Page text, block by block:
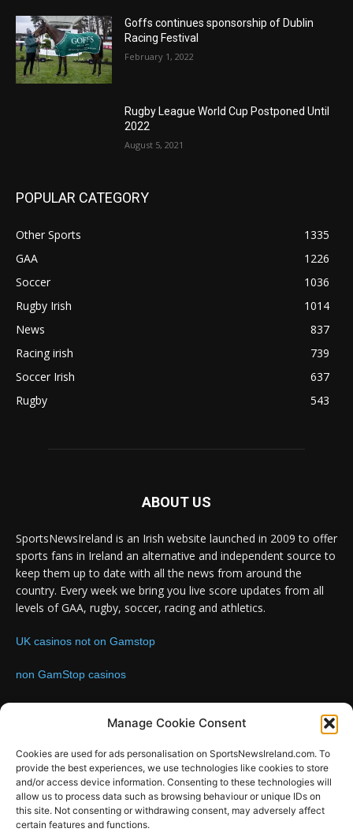
Manage Cookie Consent
Cookies are used for ads personalisation on SportsNewsIreland.com. To
provide the best experiences, we use technologies like cookies to store
and/or access device information. Consenting to these technologies will
allow us to process data such as browsing behaviour or unique IDs on
this site. Not consenting or withdrawing consent, may adversely affect
certain features and functions.
Goffs continues sponsorship of Dublin
Racing Festival
February 1, 2022
Rugby League World Cup Postponed Until
2022
August 5, 2021
POPULAR CATEGORY
Other Sports
1335
GAA
1226
Soccer
1036
Rugby Irish
1014
News
837
Racing irish
739
Soccer Irish
637
Rugby
543
ABOUT US
SportsNewsIreland is an Irish website launched in 2009 to offer
sports fans in Ireland an alternative and independent source to
keep them up to date with all the news from around the
country. Every week we bring you live score updates from all
levels of GAA, rugby, soccer, racing and athletics.
UK casinos not on Gamstop
non GamStop casinos
Contact us:Email: info@sportsnewsireland.com
FOLLOW US